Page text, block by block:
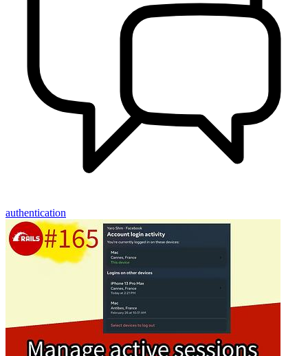
authentication